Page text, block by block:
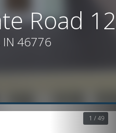
Road
46776
1 / 49